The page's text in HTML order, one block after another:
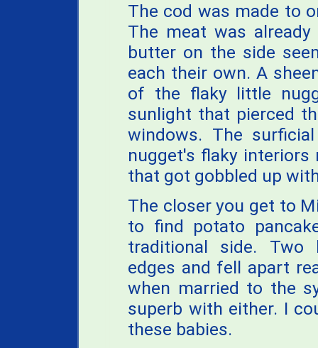
The cod was made to
The meat was
butter on the side
each their own. A
of the flaky little
sunlight that pierced
windows. The
nugget's flaky
that got gobbled up
The closer you get to
to find potato
traditional side. Two
edges and fell apart
when married to the
superb with either. I
these babies.